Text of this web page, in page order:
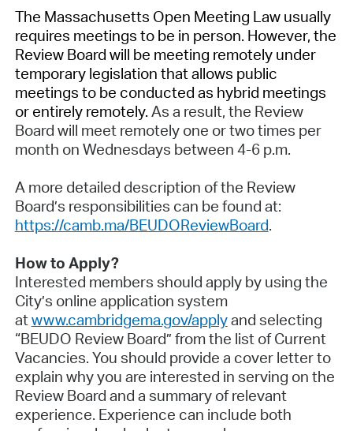
The Massachusetts Open Meeting Law usually
requires meetings to be in person. However, the
Review Board will be meeting remotely under
temporary legislation that allows public
meetings to be conducted as hybrid meetings
or entirely remotely. As a result, the Review
Board will meet remotely one or two times per
month on Wednesdays between 4-6 p.m.
A more detailed description of the Review
Board’s responsibilities can be found at:
https://camb.ma/BEUDOReviewBoard.
How to Apply?
Interested members should apply by using the
City’s online application system
atwww.cambridgema.gov/applyand selecting
“BEUDO Review Board” from the list of Current
Vacancies. You should provide a cover letter to
explain why you are interested in serving on the
Review Board and a summary of relevant
experience. Experience can include both